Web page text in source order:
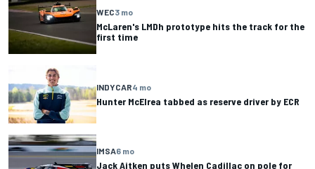
WEC3 mo
McLaren's LMDh prototype hits the track for the
first time
INDYCAR4 mo
Hunter McElrea tabbed as reserve driver by ECR
IMSA6 mo
Jack Aitken puts Whelen Cadillac on pole for